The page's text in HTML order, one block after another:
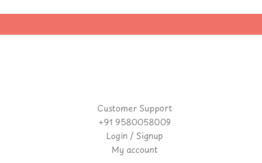
Customer Support
+91 9580058009
Login / Signup
My account